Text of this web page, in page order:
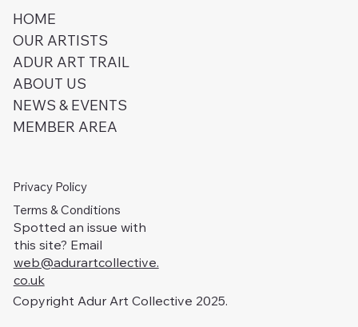
HOME
OUR ARTISTS
ADUR ART TRAIL
ABOUT US
NEWS & EVENTS
MEMBER AREA
Privacy Policy
Terms & Conditions
Spotted an issue with
this site? Email
web@adurartcollective.
co.uk
Copyright Adur Art Collective 2025.